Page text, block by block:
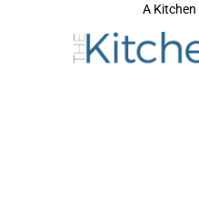
A Kitchen